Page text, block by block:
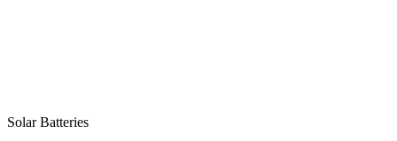
Solar Batteries